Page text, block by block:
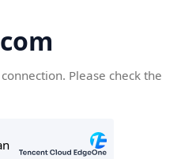
Please check the